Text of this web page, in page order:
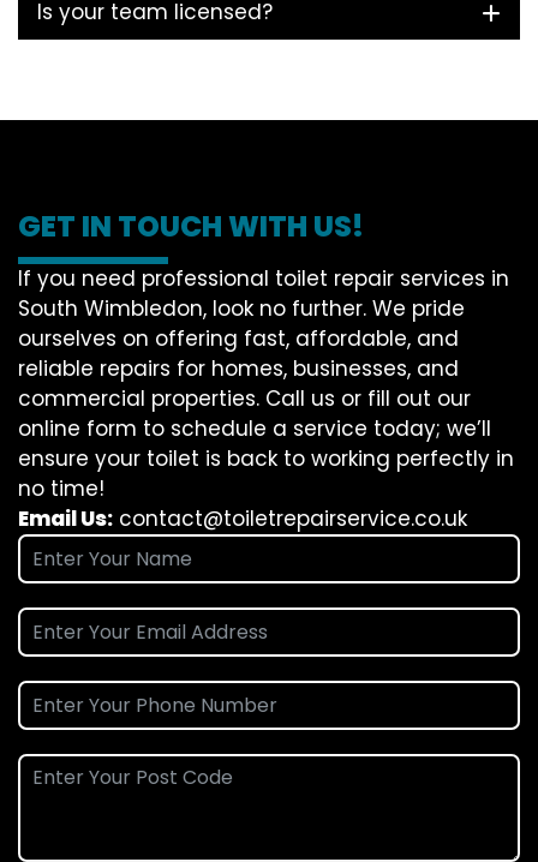
Is your team licensed?
GET IN TOUCH WITH US!
If you need professional toilet repair services in
South Wimbledon, look no further. We pride
ourselves on offering fast, affordable, and
reliable repairs for homes, businesses, and
commercial properties. Call us or fill out our
online form to schedule a service today; we’ll
ensure your toilet is back to working perfectly in
no time!
Email Us: contact@toiletrepairservice.co.uk